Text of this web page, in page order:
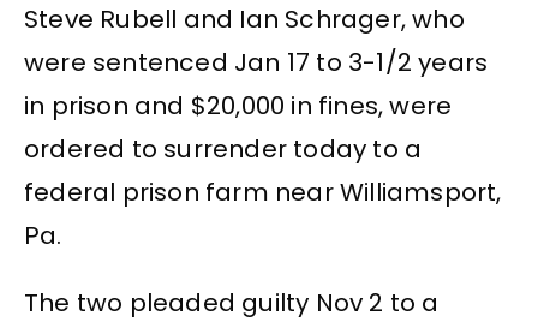
Steve Rubell and Ian Schrager, who
were sentenced Jan 17 to 3-1/2 years
in prison and $20,000 in fines, were
ordered to surrender today to a
federal prison farm near Williamsport,
Pa.
The two pleaded guilty Nov 2 to a